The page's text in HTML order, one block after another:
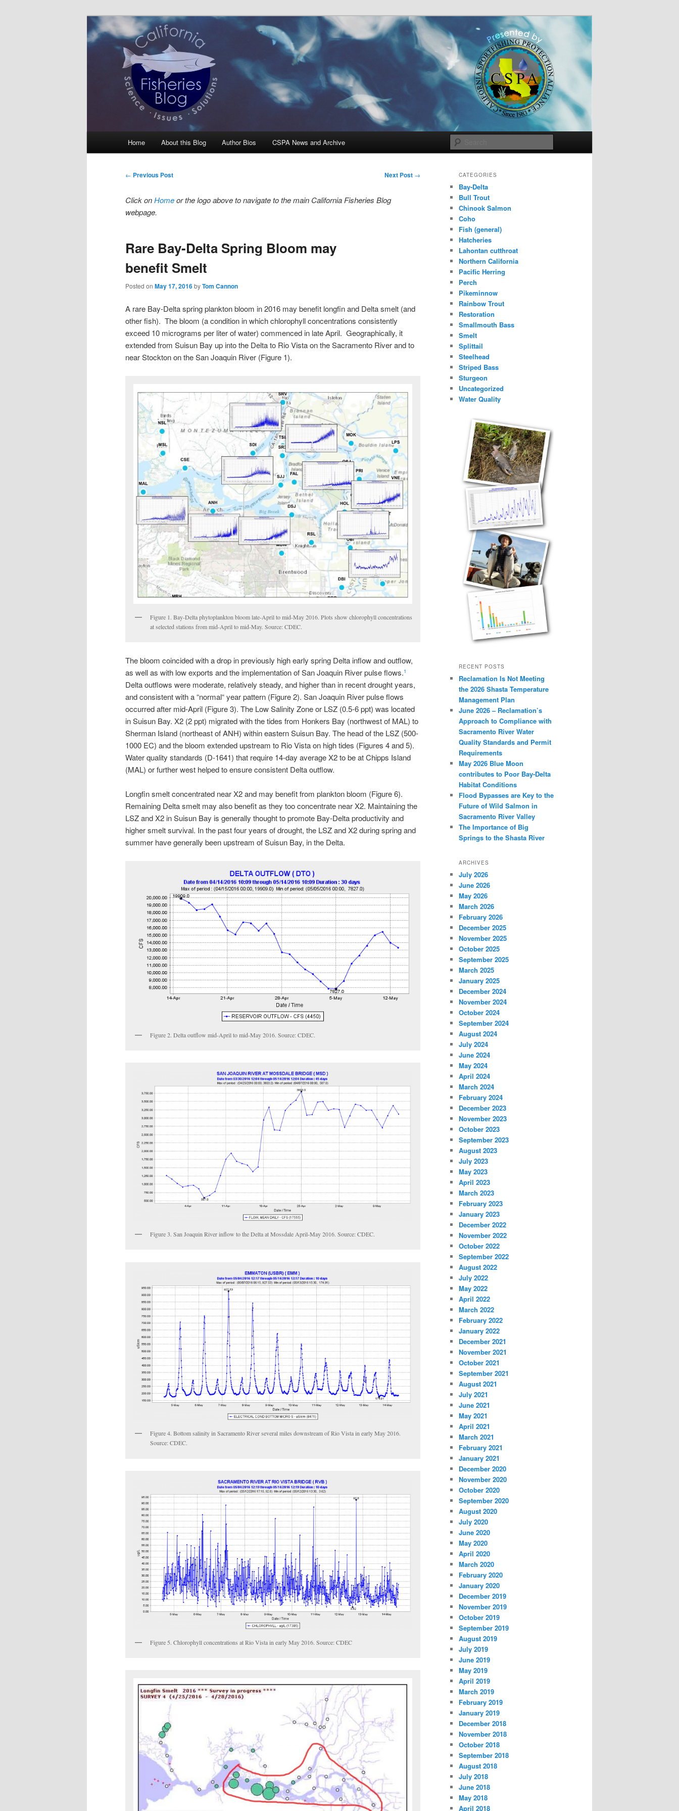
California Fisheries Blog
Science, Management, Issues, Problems, and Solutions
Home About this Blog Author Bios CSPA News and Archive
Post
← Previous Post Next Post →
Click onHomeor the logo above to navigate to the main California Fisheries Blog
webpage.
Rare Bay-Delta Spring Bloom may
benefit Smelt
Posted on May 17, 2016byTom Cannon
A rare Bay-Delta spring plankton bloom in 2016 may benefit longfin and Delta smelt (and
other fish). The bloom (a condition in which chlorophyll concentrations consistently
exceed 10 micrograms per liter of water) commenced in late April. Geographically, it
extended from Suisun Bay up into the Delta to Rio Vista on the Sacramento River and to
near Stockton on the San Joaquin River (Figure 1).
Figure 1. Bay-Delta phytoplankton bloom late-April to mid-May 2016. Plots show chlorophyll concentrations
at selected stations from mid-April to mid-May. Source: CDEC.
The bloom coincided with a drop in previously high early spring Delta inflow and outflow,
as well as with low exports and the implementation of San Joaquin River pulse flows.1
Delta outflows were moderate, relatively steady, and higher than in recent drought years,
and consistent with a “normal“ year pattern (Figure 2). San Joaquin River pulse flows
occurred after mid-April (Figure 3). The Low Salinity Zone or LSZ (0.5-6 ppt) was located
in Suisun Bay. X2 (2 ppt) migrated with the tides from Honkers Bay (northwest of MAL) to
Sherman Island (northeast of ANH) within eastern Suisun Bay. The head of the LSZ (500-
1000 EC) and the bloom extended upstream to Rio Vista on high tides (Figures 4 and 5).
Water quality standards (D-1641) that require 14-day average X2 to be at Chipps Island
(MAL) or further west helped to ensure consistent Delta outflow.
Longfin smelt concentrated near X2 and may benefit from plankton bloom (Figure 6).
Remaining Delta smelt may also benefit as they too concentrate near X2. Maintaining the
LSZ and X2 in Suisun Bay is generally thought to promote Bay-Delta productivity and
higher smelt survival. In the past four years of drought, the LSZ and X2 during spring and
summer have generally been upstream of Suisun Bay, in the Delta.
Figure 2. Delta outflow mid-April to mid-May 2016. Source: CDEC.
Figure 3. San Joaquin River inflow to the Delta at Mossdale April-May 2016. Source: CDEC.
Figure 4. Bottom salinity in Sacramento River several miles downstream of Rio Vista in early May 2016.
Source: CDEC.
Figure 5. Chlorophyll concentrations at Rio Vista in early May 2016. Source: CDEC
CATEGORIES
Bay-Delta
Bull Trout
Chinook Salmon
Coho
Fish (general)
Hatcheries
Lahontan cutthroat
Northern California
Pacific Herring
Perch
Pikeminnow
Rainbow Trout
Restoration
Smallmouth Bass
Smelt
Splittail
Steelhead
Striped Bass
Sturgeon
Uncategorized
Water Quality
RECENT POSTS
Reclamation Is Not Meeting
the 2026 Shasta Temperature
Management Plan
June 2026 – Reclamation’s
Approach to Compliance with
Sacramento River Water
Quality Standards and Permit
Requirements
May 2026 Blue Moon
contributes to Poor Bay-Delta
Habitat Conditions
Flood Bypasses are Key to the
Future of Wild Salmon in
Sacramento River Valley
The Importance of Big
Springs to the Shasta River
ARCHIVES
July 2026
June 2026
May 2026
March 2026
February 2026
December 2025
November 2025
October 2025
September 2025
March 2025
January 2025
December 2024
November 2024
October 2024
September 2024
August 2024
July 2024
June 2024
May 2024
April 2024
March 2024
February 2024
December 2023
November 2023
October 2023
September 2023
August 2023
July 2023
May 2023
April 2023
March 2023
February 2023
January 2023
December 2022
November 2022
October 2022
September 2022
August 2022
July 2022
May 2022
April 2022
March 2022
February 2022
January 2022
December 2021
November 2021
October 2021
September 2021
August 2021
July 2021
June 2021
May 2021
April 2021
March 2021
February 2021
January 2021
December 2020
November 2020
October 2020
September 2020
August 2020
July 2020
June 2020
May 2020
April 2020
March 2020
February 2020
January 2020
December 2019
November 2019
October 2019
September 2019
August 2019
July 2019
June 2019
May 2019
April 2019
March 2019
February 2019
January 2019
December 2018
November 2018
October 2018
September 2018
August 2018
July 2018
June 2018
May 2018
April 2018